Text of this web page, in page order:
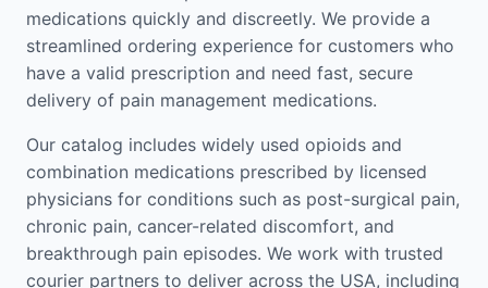
medications quickly and discreetly. We provide a
streamlined ordering experience for customers who
have a valid prescription and need fast, secure
delivery of pain management medications.
Our catalog includes widely used opioids and
combination medications prescribed by licensed
physicians for conditions such as post-surgical pain,
chronic pain, cancer-related discomfort, and
breakthrough pain episodes. We work with trusted
courier partners to deliver across the USA, including